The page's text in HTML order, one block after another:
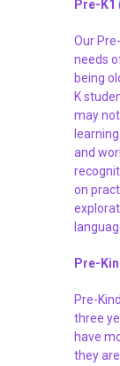
Pre-K1
Our
needs
being
K
may
and
on
Pre-
Pre-
three
have
they